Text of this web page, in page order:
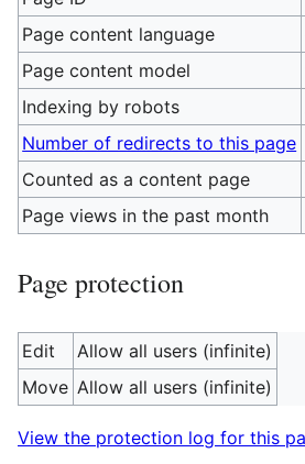
Page content language
Page content model
Indexing by robots
Number of redirects to this page
Counted as a content page
Page views in the past month
Page protection
Edit
Allow all users (infinite)
Move Allow all users (infinite)
View the protection log for this